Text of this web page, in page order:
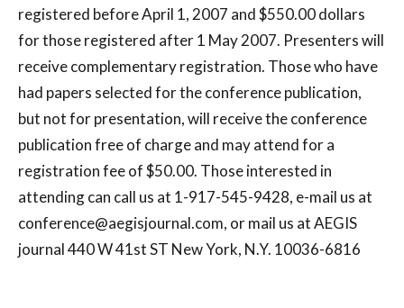
registered before April 1, 2007 and $550.00 dollars
for those registered after 1 May 2007. Presenters will
receive complementary registration. Those who have
had papers selected for the conference publication,
but not for presentation, will receive the conference
publication free of charge and may attend for a
registration fee of $50.00. Those interested in
attending can call us at 1-917-545-9428, e-mail us at
conference@aegisjournal.com, or mail us at AEGIS
journal 440 W 41st ST New York, N.Y. 10036-6816